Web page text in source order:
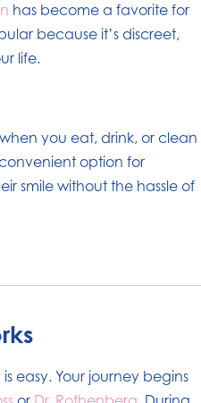
has become a favorite for
because it’s discreet,
life.
you eat, drink, or clean
option for
smile without the hassle of
easy. Your journey begins